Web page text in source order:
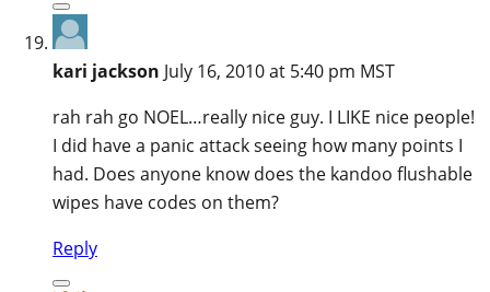
kari jackson July 16, 2010 at 5:40 pm MST
rah rah go NOEL…really nice guy. I LIKE nice people!
I did have a panic attack seeing how many points I
had. Does anyone know does the kandoo flushable
wipes have codes on them?
Reply